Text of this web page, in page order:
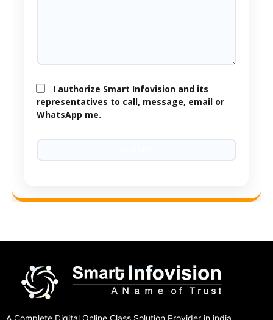
I authorize Smart Infovision and its
representatives to call, message, email or
WhatsApp me.
A Complete Digital Online Class Solution Provider in india.